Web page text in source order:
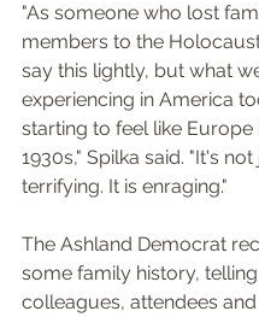
"As someone who lost
members to the
say this lightly, but what
experiencing in America
starting to feel like Europe
1930s," Spilka said. "It's
terrifying. It is enraging."
The Ashland Democrat
some family history, telling
colleagues, attendees